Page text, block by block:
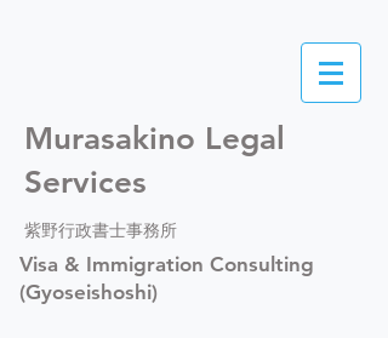
Murasakino Legal
Services
紫野行政書士事務所
Visa & Immigration Consulting
(Gyoseishoshi)